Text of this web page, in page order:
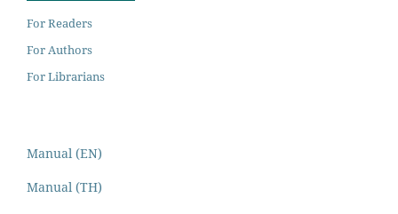
For Readers
For Authors
For Librarians
Manual (EN)
Manual (TH)